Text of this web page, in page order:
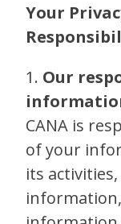
Your
1. Our
CANA is
of your
its